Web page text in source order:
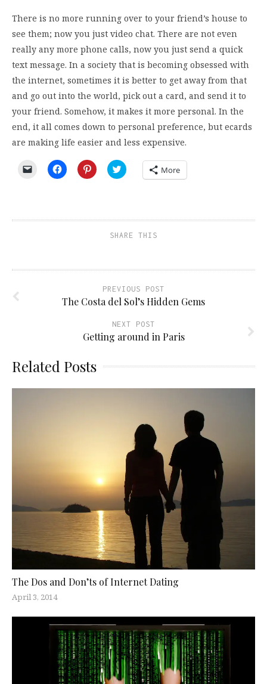
There is no more running over to your friend’s house to
see them; now you just video chat. There are not even
really any more phone calls, now you just send a quick
text message. In a society that is becoming obsessed with
the internet, sometimes it is better to get away from that
and go out into the world, pick out a card, and send it to
your friend. Somehow, it makes it more personal. In the
end, it all comes down to personal preference, but ecards
are making life easier and less expensive.
Click
friend
Click
to
new
Click
to
new
window)
Click
to
new
More
SHARE THIS
PREVIOUS POST
The Costa del Sol’s Hidden Gems
NEXT POST
Getting around in Paris
Related Posts
The Dos and Don’ts of Internet Dating
April 3, 2014